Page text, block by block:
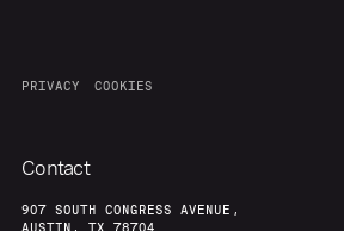
PRIVACY COOKIES
Contact
907 SOUTH CONGRESS AVENUE,
AUSTIN, TX 78704